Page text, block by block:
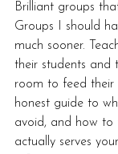
Brilliant groups
Groups I should
much sooner.
their students and
room to feed their
honest guide to
avoid, and how to
actually serves